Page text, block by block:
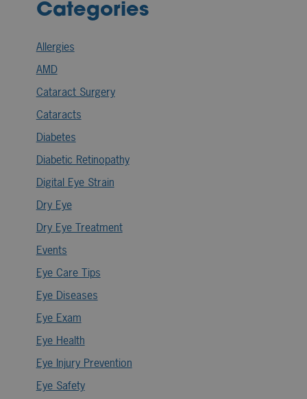
Categories
Allergies
AMD
Cataract Surgery
Cataracts
Diabetes
Diabetic Retinopathy
Digital Eye Strain
Dry Eye
Dry Eye Treatment
Events
Eye Care Tips
Eye Diseases
Eye Exam
Eye Health
Eye Injury Prevention
Eye Safety